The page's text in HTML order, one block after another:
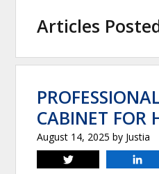
Articles
CABINET FOR
August 14, 2025 by Justia
Tweet